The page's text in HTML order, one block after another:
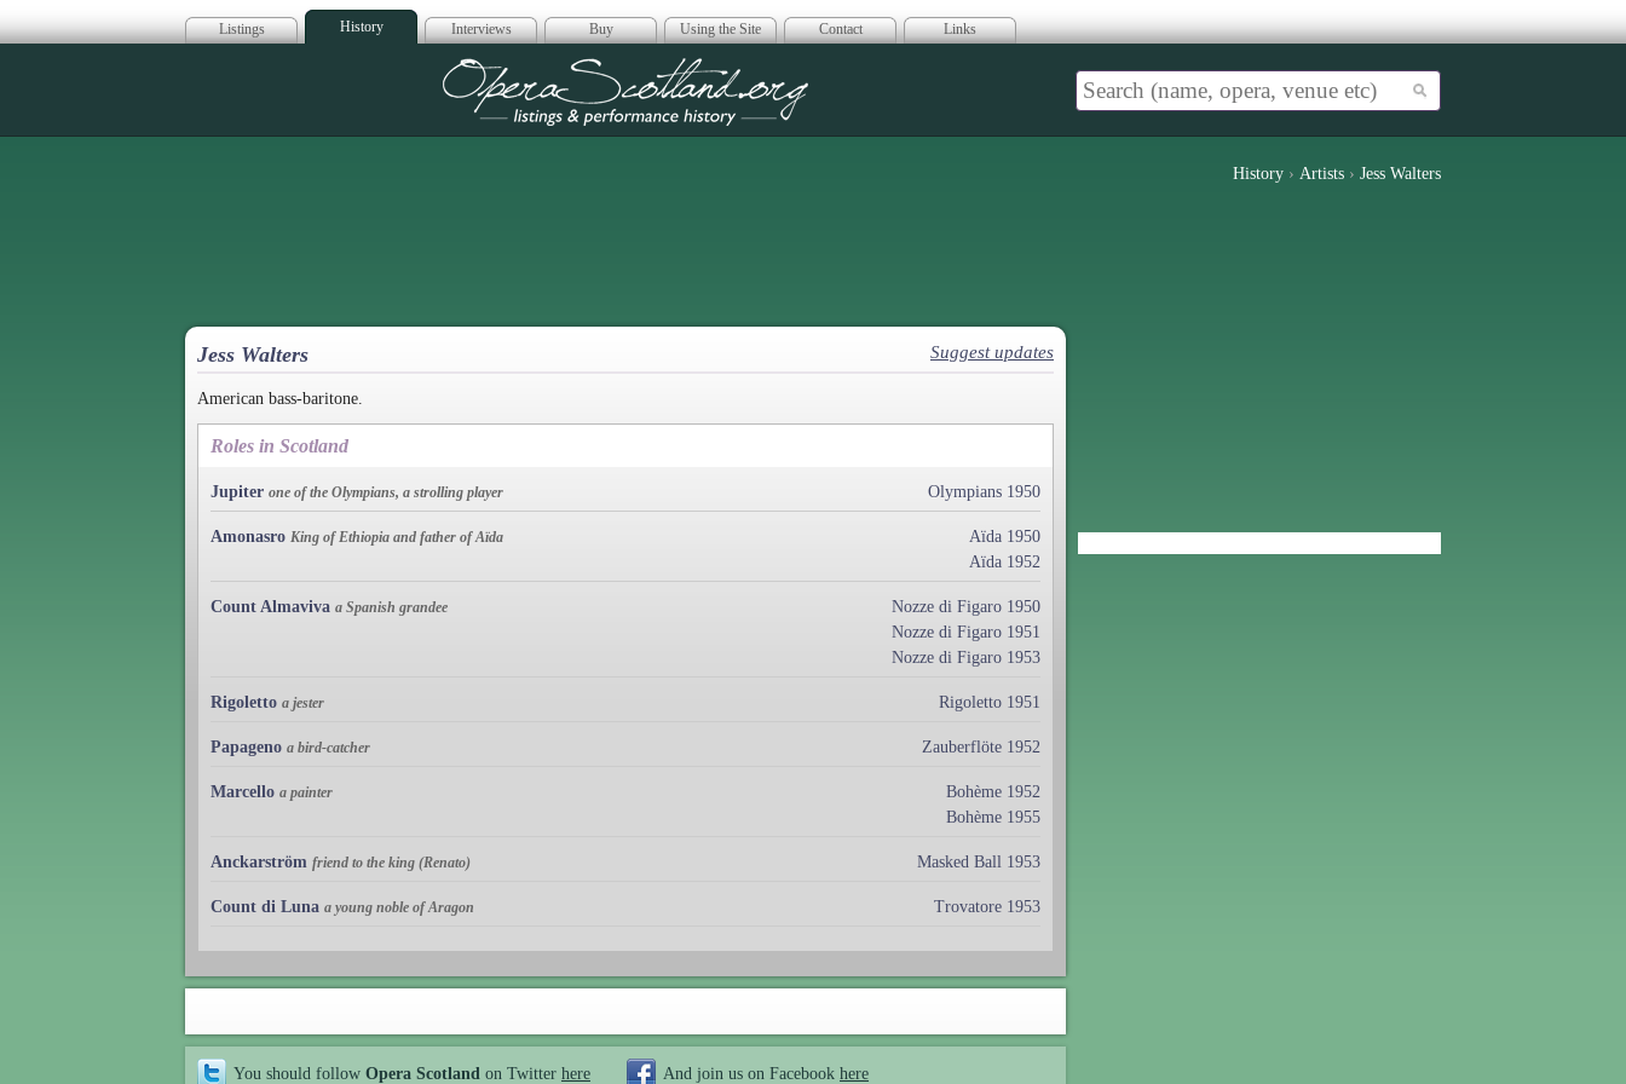
Listings History Interviews Buy Using the Site Contact Links
Opera Scotland
History › Artists › Jess Walters
Jess Walters Suggest updates
American bass-baritone.
Roles in Scotland
Jupiter one of the Olympians, a strolling player Olympians 1950
Amonasro King of Ethiopia and father of Aïda
Aïda 1950
Aïda 1952
Count Almaviva a Spanish grandee
Nozze di Figaro 1950
Nozze di Figaro 1951
Nozze di Figaro 1953
Rigoletto a jester Rigoletto 1951
Papageno a bird-catcher Zauberflöte 1952
Marcello a painter
Bohème 1952
Bohème 1955
Anckarström friend to the king (Renato) Masked Ball 1953
Count di Luna a young noble of Aragon Trovatore 1953
You should follow Opera Scotland on Twitter here And join us on Facebook here